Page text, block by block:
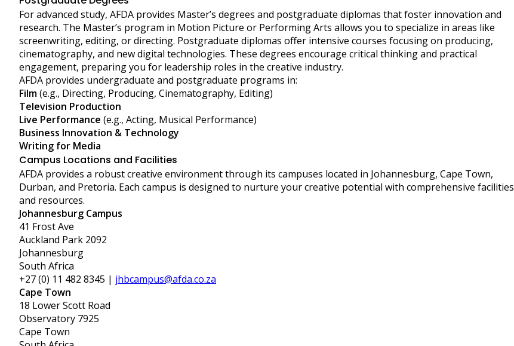
For advanced study, AFDA provides Master’s degrees and postgraduate diplomas that foster innovation and
research. The Master’s program in Motion Picture or Performing Arts allows you to specialize in areas like
screenwriting, editing, or directing. Postgraduate diplomas offer intensive courses focusing on producing,
cinematography, and new digital technologies. These degrees encourage critical thinking and practical
engagement, preparing you for leadership roles in the creative industry.
AFDA provides undergraduate and postgraduate programs in:
Film(e.g., Directing, Producing, Cinematography, Editing)
Television Production
Live Performance (e.g., Acting, Musical Performance)
Business Innovation & Technology
Writing for Media
Campus Locations and Facilities
AFDA provides a robust creative environment through its campuses located in Johannesburg, Cape Town,
Durban, and Pretoria. Each campus is designed to nurture your creative potential with comprehensive facilities
and resources.
Johannesburg Campus
41 Frost Ave
Auckland Park 2092
Johannesburg
South Africa
+27 (0) 11 482 8345 | jhbcampus@afda.co.za
Cape Town
18 Lower Scott Road
Observatory 7925
Cape Town